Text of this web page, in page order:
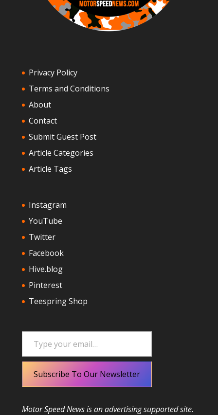
Privacy Policy
Terms and Conditions
About
Contact
Submit Guest Post
Article Categories
Article Tags
Instagram
YouTube
Twitter
Facebook
Hive.blog
Pinterest
Teespring Shop
Type your email…
Subscribe To Our Newsletter
Motor Speed News is an advertising supported site.